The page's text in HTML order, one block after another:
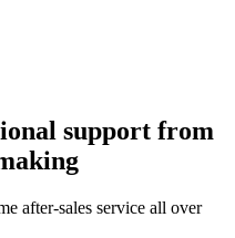
support from
after-sales service all over